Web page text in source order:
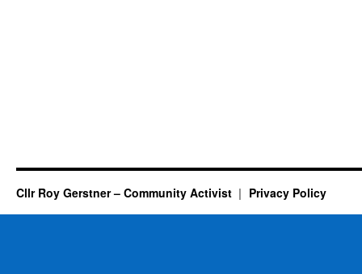
Cllr Roy Gerstner – Community Activist Privacy Policy